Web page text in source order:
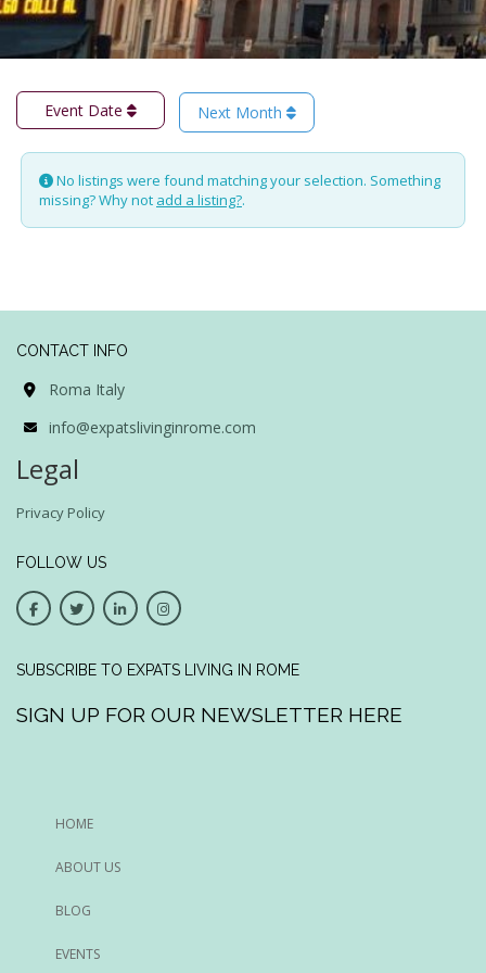
Event Date Next Month
No listings were found matching your selection. Something
missing? Why not add a listing?.
CONTACT INFO
Roma Italy
info@expatslivinginrome.com
Legal
Privacy Policy
FOLLOW US
SUBSCRIBE TO EXPATS LIVING IN ROME
SIGN UP FOR OUR NEWSLETTER HERE
HOME
ABOUT US
BLOG
EVENTS